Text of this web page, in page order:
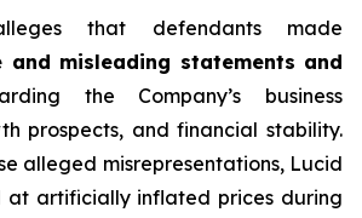
that defendants made
misleading statements and
the Company’s business
prospects, and financial stability.
alleged misrepresentations, Lucid
at artificially inflated prices during